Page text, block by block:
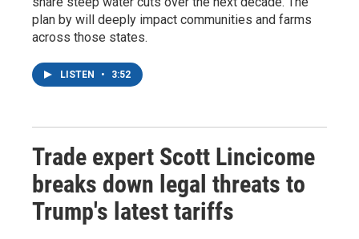
plan by will deeply impact communities and farms
across those states.
LISTEN • 3:52
Trade expert Scott Lincicome
breaks down legal threats to
Trump's latest tariffs